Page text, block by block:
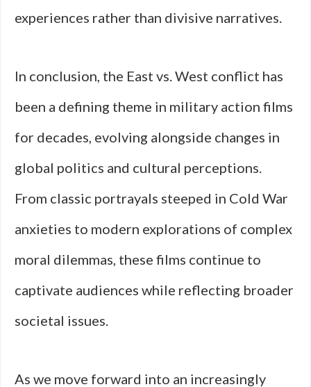
experiences rather than divisive narratives.
In conclusion, the East vs. West conflict has
been a defining theme in military action films
for decades, evolving alongside changes in
global politics and cultural perceptions.
From classic portrayals steeped in Cold War
anxieties to modern explorations of complex
moral dilemmas, these films continue to
captivate audiences while reflecting broader
societal issues.
As we move forward into an increasingly